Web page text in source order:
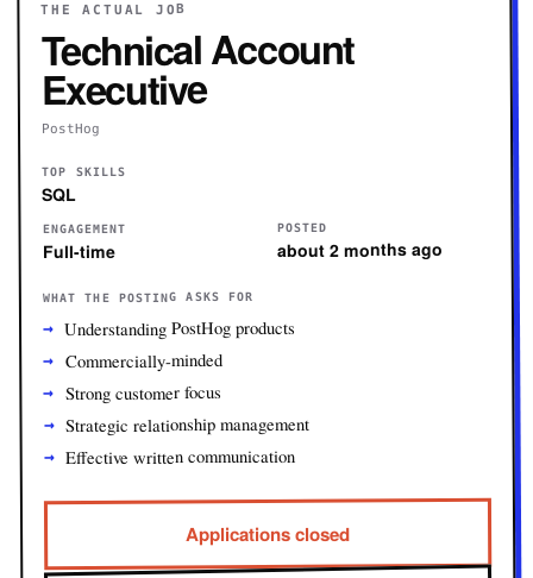
THE ACTUAL JOB
Technical Account
Executive
PostHog
TOP SKILLS
SQL
ENGAGEMENT
Full-time
POSTED
about 2 months ago
WHAT THE POSTING ASKS FOR
Understanding PostHog products
Commercially-minded
Strong customer focus
Strategic relationship management
Effective written communication
Applications closed